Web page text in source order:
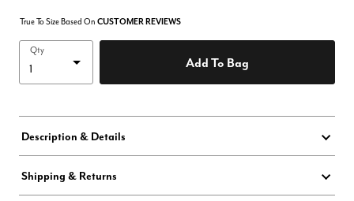
True To Size Based On CUSTOMER REVIEWS
Qty
Add To Bag
Description & Details
Shipping & Returns